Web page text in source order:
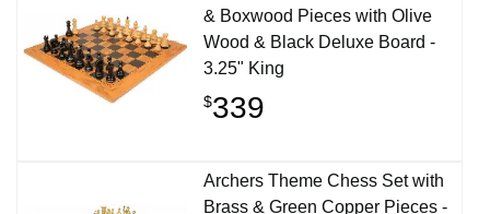
& Boxwood Pieces with Olive
Wood & Black Deluxe Board -
3.25" King
$339
Archers Theme Chess Set with
Brass & Green Copper Pieces -